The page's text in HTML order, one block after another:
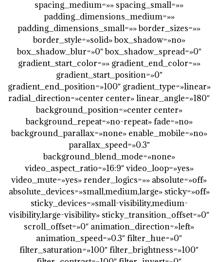
spacing_medium=»» spacing_small=»»
padding_dimensions_medium=»»
padding_dimensions_small=»» border_sizes=»»
border_style=»solid» box_shadow=»no»
box_shadow_blur=»0″ box_shadow_spread=»0″
gradient_start_color=»» gradient_end_color=»»
gradient_start_position=»0″
gradient_end_position=»100″ gradient_type=»linear»
radial_direction=»center center» linear_angle=»180″
background_position=»center center»
background_repeat=»no-repeat» fade=»no»
background_parallax=»none» enable_mobile=»no»
parallax_speed=»0.3″
background_blend_mode=»none»
video_aspect_ratio=»16:9″ video_loop=»yes»
video_mute=»yes» render_logics=»» absolute=»off»
absolute_devices=»small,medium,large» sticky=»off»
sticky_devices=»small-visibility,medium-
visibility,large-visibility» sticky_transition_offset=»0″
scroll_offset=»0″ animation_direction=»left»
animation_speed=»0.3″ filter_hue=»0″
filter_saturation=»100″ filter_brightness=»100″